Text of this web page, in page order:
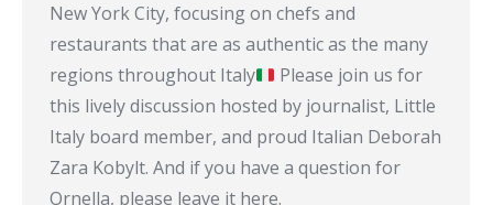
New York City, focusing on chefs and
restaurants that are as authentic as the many
regions throughout Italy
Please join us for
this lively discussion hosted by journalist, Little
Italy board member, and proud Italian Deborah
Zara Kobylt. And if you have a question for
Ornella, please leave it here.